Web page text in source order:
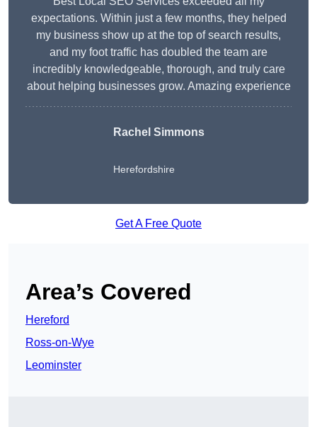
expectations. Within just a few months, they helped
my business show up at the top of search results,
and my foot traffic has doubled the team are
incredibly knowledgeable, thorough, and truly care
about helping businesses grow. Amazing experience
Rachel Simmons
Herefordshire
Get A Free Quote
Area’s Covered
Hereford
Ross-on-Wye
Leominster